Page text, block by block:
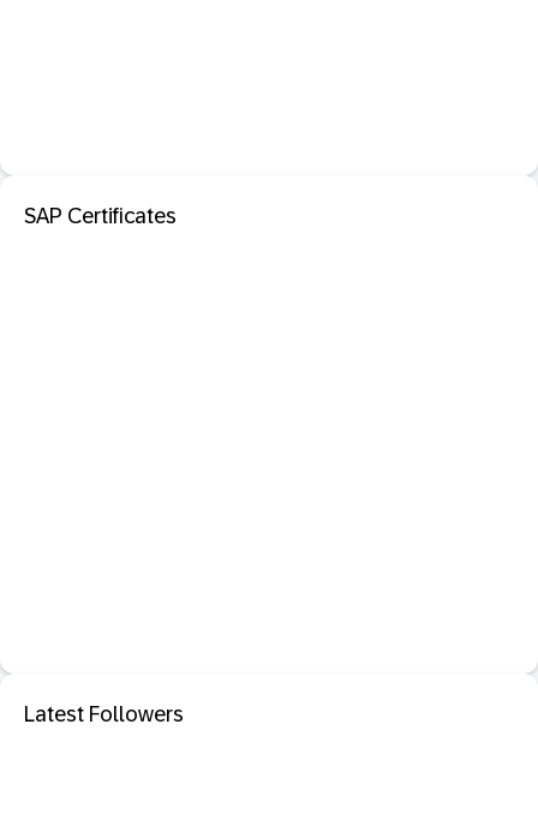
SAP Certificates
Latest Followers